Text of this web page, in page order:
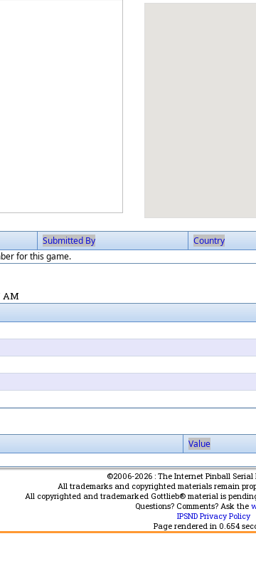
Submitted By Country
for this game.
AM
Value
©2006-2026 : The Internet Pinball Serial
All trademarks and copyrighted materials remain
All copyrighted and trademarked Gottlieb® material is
Questions? Comments? Ask the
IPSND Privacy Policy
Page rendered in 0.654